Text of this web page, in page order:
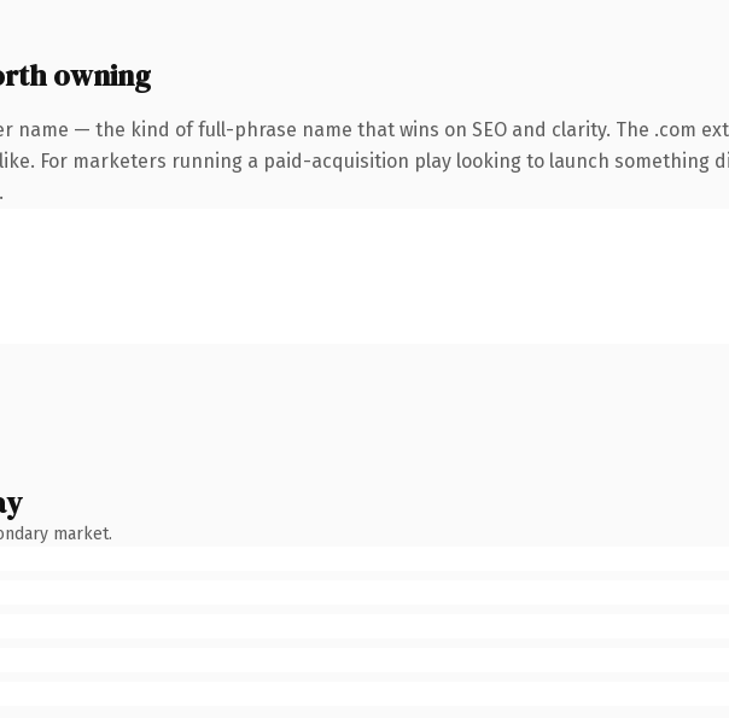
owning
name — the kind of full-phrase name that wins on SEO and clarity. The .com
For marketers running a paid-acquisition play looking to launch something
market.